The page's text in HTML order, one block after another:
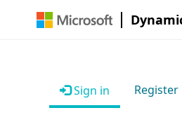
Sign in Register